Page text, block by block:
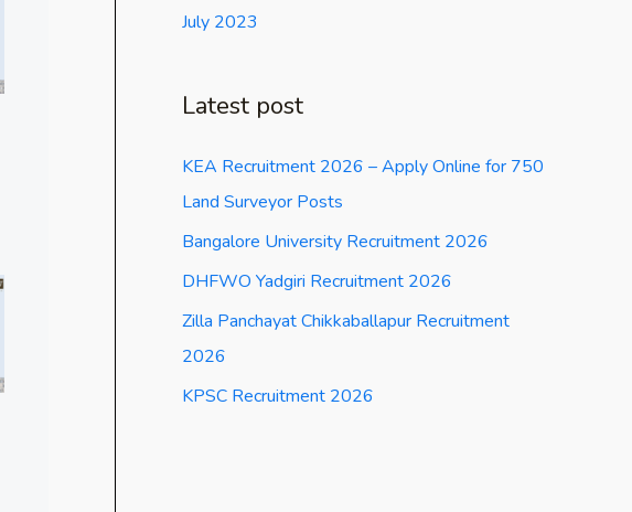
July 2023
Latest post
KEA Recruitment 2026 – Apply Online for 750
Land Surveyor Posts
Bangalore University Recruitment 2026
DHFWO Yadgiri Recruitment 2026
Zilla Panchayat Chikkaballapur Recruitment
2026
KPSC Recruitment 2026